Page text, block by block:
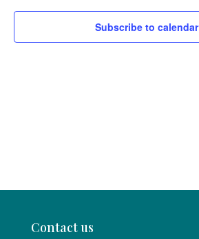
Subscribe to calendar
Contact us